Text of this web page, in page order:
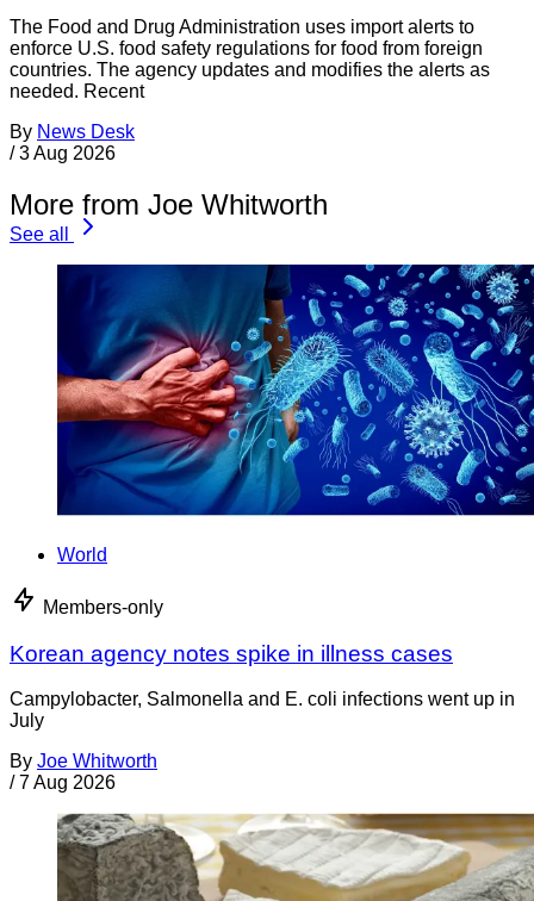
The Food and Drug Administration uses import alerts to
enforce U.S. food safety regulations for food from foreign
countries. The agency updates and modifies the alerts as
needed. Recent
By News Desk
/ 3 Aug 2026
More from Joe Whitworth
See all
World
Members-only
Korean agency notes spike in illness cases
Campylobacter, Salmonella and E. coli infections went up in
July
By Joe Whitworth
/ 7 Aug 2026